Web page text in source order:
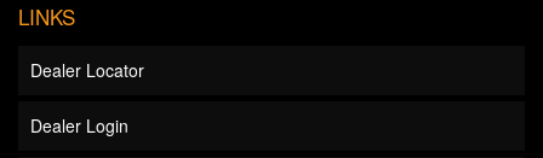
LINKS
Dealer Locator
Dealer Login